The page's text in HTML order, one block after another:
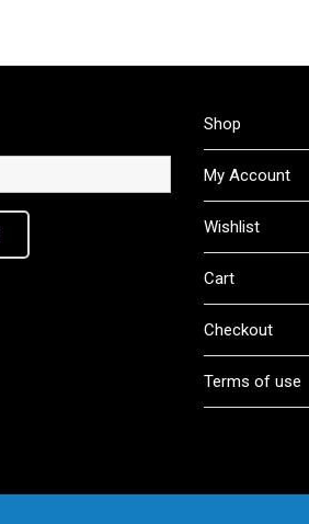
Shop
My Account
Wishlist
Cart
Checkout
Terms of use